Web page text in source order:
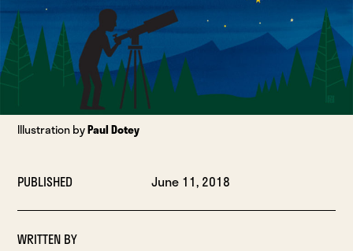
Illustration byPaul Dotey
PUBLISHED June 11, 2018
WRITTEN BY